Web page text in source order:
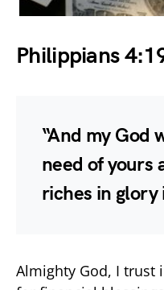
Philippians
“And my God
need of yours
riches in glory
Almighty God, I trust